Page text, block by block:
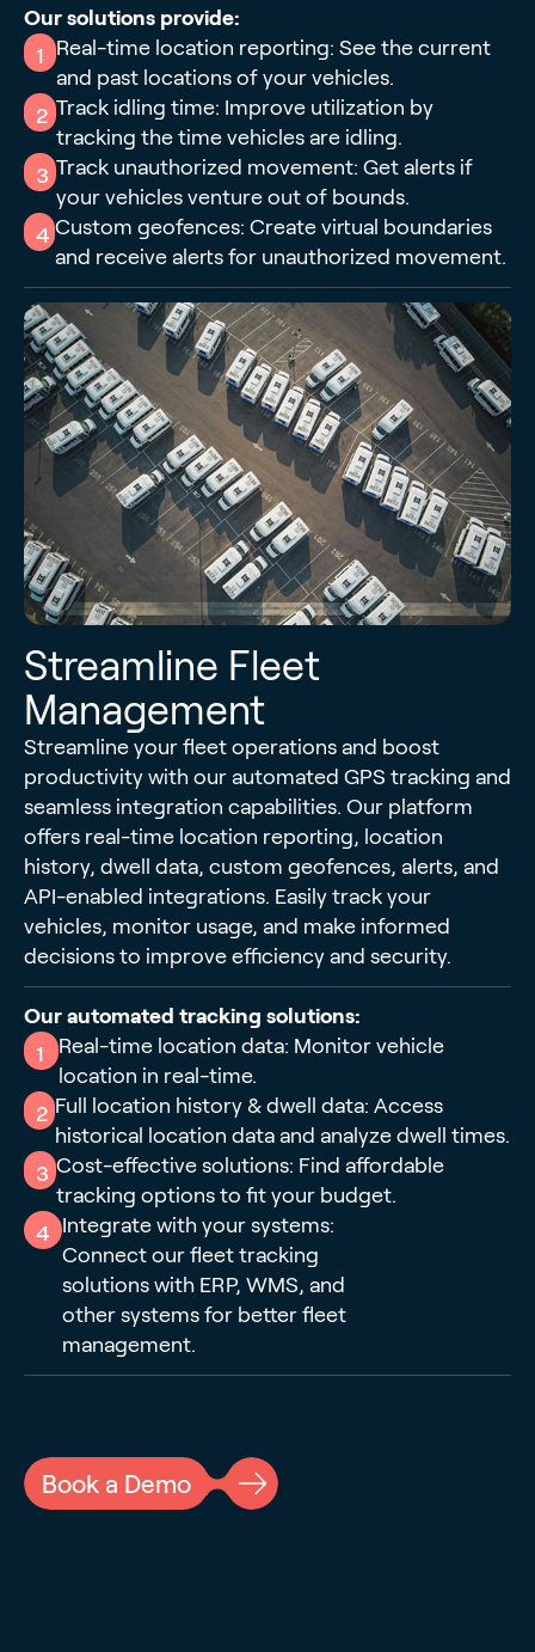
Our solutions provide:
1 Real-time location reporting: See the current
and past locations of your vehicles.
2 Track idling time: Improve utilization by
tracking the time vehicles are idling.
3 Track unauthorized movement: Get alerts if
your vehicles venture out of bounds.
4 Custom geofences: Create virtual boundaries
and receive alerts for unauthorized movement.
Streamline Fleet
Management
Streamline your fleet operations and boost
productivity with our automated GPS tracking and
seamless integration capabilities. Our platform
offers real-time location reporting, location
history, dwell data, custom geofences, alerts, and
API-enabled integrations. Easily track your
vehicles, monitor usage, and make informed
decisions to improve efficiency and security.
Our automated tracking solutions:
1
Real-time location data: Monitor vehicle
location in real-time.
2 Full location history & dwell data: Access
historical location data and analyze dwell times.
3 Cost-effective solutions: Find affordable
tracking options to fit your budget.
4 Integrate with your systems:
Connect our fleet tracking
solutions with ERP, WMS, and
other systems for better fleet
management.
Book a Demo